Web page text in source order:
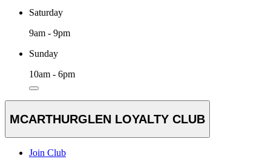
Saturday
9am - 9pm
Sunday
10am - 6pm
MCARTHURGLEN LOYALTY CLUB
Join Club